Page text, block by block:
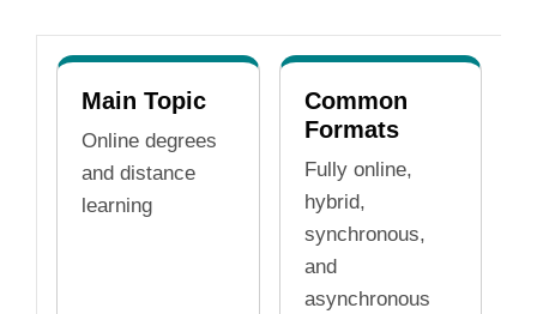
Main Topic
Online degrees
and distance
learning
Common
Formats
Fully online,
hybrid,
synchronous,
and
asynchronous